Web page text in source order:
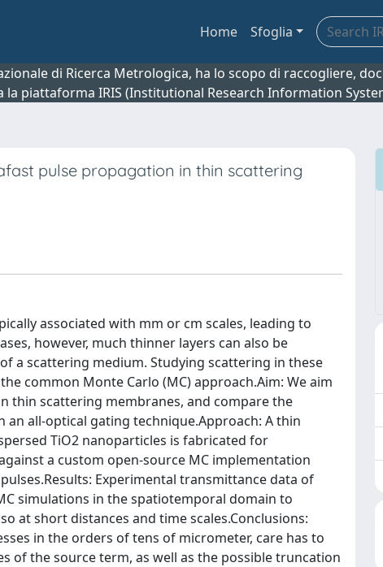
Home Sfoglia
di Ricerca Metrologica, ha lo scopo di raccogliere,
piattaforma IRIS (Institutional Research Information
pulse propagation in thin scattering
associated with mm or cm scales, leading to
however, much thinner layers can also be
a scattering medium. Studying scattering in these
common Monte Carlo (MC) approach.Aim: We aim
thin scattering membranes, and compare the
all-optical gating technique.Approach: A thin
TiO2 nanoparticles is fabricated for
a custom open-source MC implementation
Experimental transmittance data of
simulations in the spatiotemporal domain to
at short distances and time scales.Conclusions:
in the orders of tens of micrometer, care has to
of the source term, as well as the possible truncation